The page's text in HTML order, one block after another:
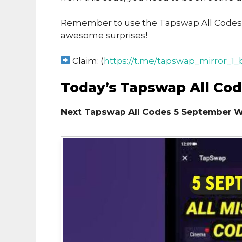
Remember to use the Tapswap All
awesome surprises!
Claim: (https://t.me/
Today’s Tapswap All
Next Tapswap All Codes 5 September